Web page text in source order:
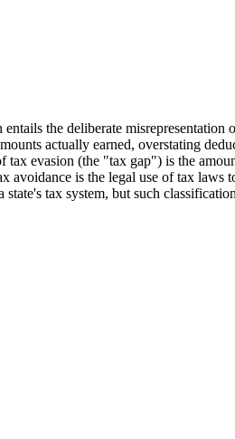
the deliberate misrepresentation
actually earned, overstating
evasion (the "tax gap") is the
avoidance is the legal use of tax laws
tax system, but such